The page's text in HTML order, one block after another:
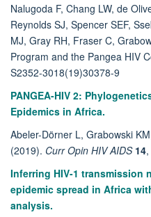
Nalugoda F, Chang LW, de
Reynolds SJ, Spencer SEF,
MJ, Gray RH, Fraser C,
Program and the Pangea HIV
S2352-3018(19)30378-9
PANGEA-HIV 2:
Epidemics in Africa.
Abeler-Dörner L, Grabowski
(2019). Curr Opin HIV AIDS 14
Inferring HIV-1 transmission
epidemic spread in Africa
analysis.